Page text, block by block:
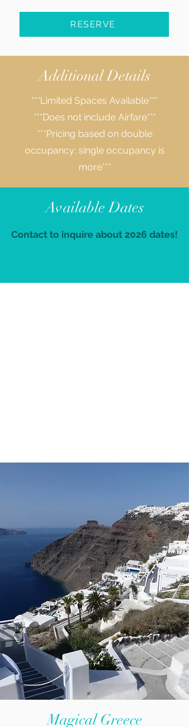
RESERVE
Additional Details
***Limited Spaces Available***
***Does not include Airfare***
***Pricing based on double
occupancy; single occupancy is
more***
Available Dates
Contact to inquire about 2026 dates!
Magical Greece